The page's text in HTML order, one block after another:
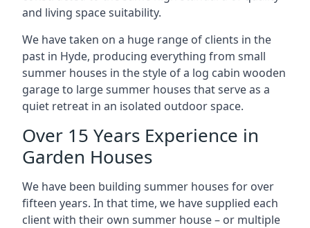
and living space suitability.
We have taken on a huge range of clients in the
past in Hyde, producing everything from small
summer houses in the style of a log cabin wooden
garage to large summer houses that serve as a
quiet retreat in an isolated outdoor space.
Over 15 Years Experience in
Garden Houses
We have been building summer houses for over
fifteen years. In that time, we have supplied each
client with their own summer house – or multiple